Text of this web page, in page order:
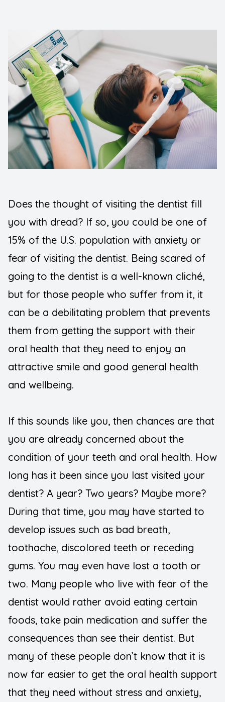
Does the thought of visiting the dentist fill
you with dread? If so, you could be one of
15% of the U.S. population with anxiety or
fear of visiting the dentist. Being scared of
going to the dentist is a well-known cliché,
but for those people who suffer from it, it
can be a debilitating problem that prevents
them from getting the support with their
oral health that they need to enjoy an
attractive smile and good general health
and wellbeing.
If this sounds like you, then chances are that
you are already concerned about the
condition of your teeth and oral health. How
long has it been since you last visited your
dentist? A year? Two years? Maybe more?
During that time, you may have started to
develop issues such as bad breath,
toothache, discolored teeth or receding
gums. You may even have lost a tooth or
two. Many people who live with fear of the
dentist would rather avoid eating certain
foods, take pain medication and suffer the
consequences than see their dentist. But
many of these people don’t know that it is
now far easier to get the oral health support
that they need without stress and anxiety,
Contact Us
Teeth